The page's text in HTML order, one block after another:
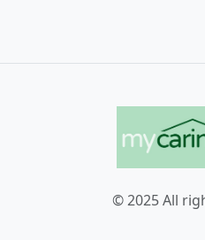
© 2025 All